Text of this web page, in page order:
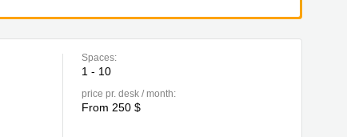
Spaces:
1 - 10
price pr. desk / month:
From 250 $